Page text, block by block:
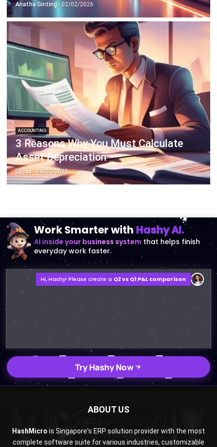
Anatha Ginting - 02/02/2026
ACCOUNTING
3 Reasons Why You Must Calculate
Asset Depreciation
Lucas- 04/02/2025
Work Smarter with Hashy AI.
AI inside your business system that helps finish
everyday work faster.
Hi, Hashy! Please create a Q2 vs Q1 P&L comparison
Q2 vs Q1 P&L Comparison Report
Try Hashy Now
ABOUT US
HashMicro is Singapore's ERP solution provider with the most
complete software suite for various industries, customizable